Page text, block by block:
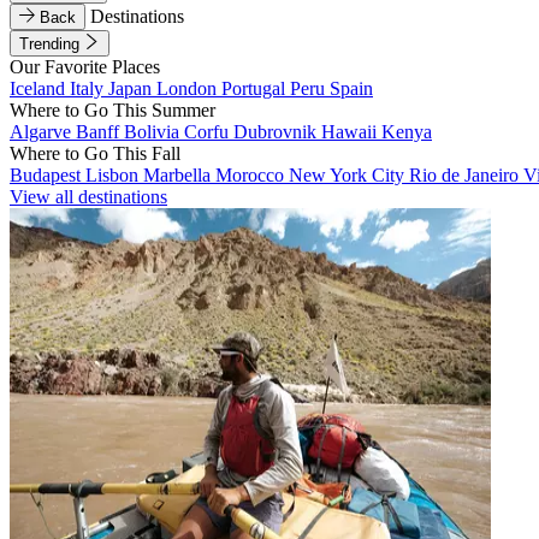
Back
Destinations
Trending
Our Favorite Places
Iceland Italy Japan London Portugal Peru Spain
Where to Go This Summer
Algarve BanffBolivia Corfu Dubrovnik Hawaii Kenya
Where to Go This Fall
Budapest Lisbon Marbella Morocco New York City Rio de Janeiro
View all destinations